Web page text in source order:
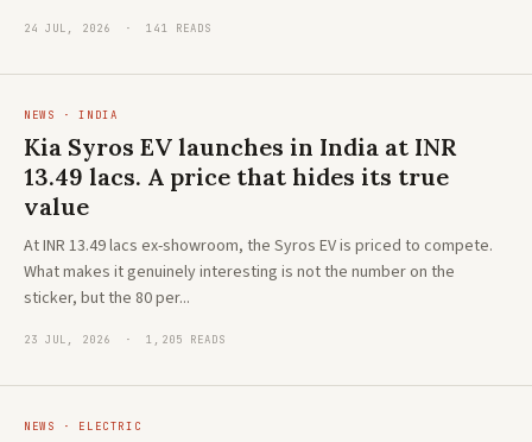
24 JUL, 2026 · 141 READS
NEWS · INDIA
Kia Syros EV launches in India at INR
13.49 lacs. A price that hides its true
value
At INR 13.49 lacs ex-showroom, the Syros EV is priced to compete.
What makes it genuinely interesting is not the number on the
sticker, but the 80 per...
23 JUL, 2026 · 1,205 READS
NEWS · ELECTRIC